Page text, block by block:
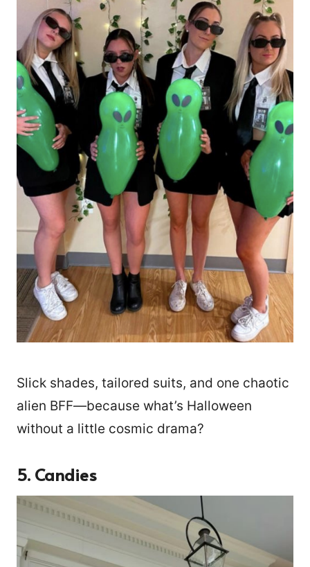
Slick shades, tailored suits, and one chaotic
alien BFF—because what’s Halloween
without a little cosmic drama?
5. Candies